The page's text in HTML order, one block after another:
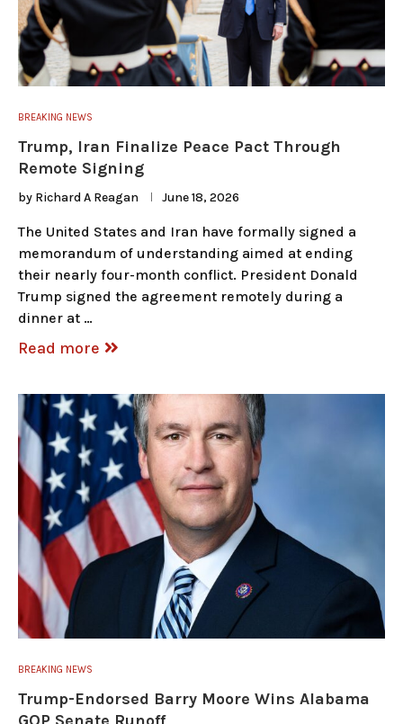
BREAKING NEWS
Trump, Iran Finalize Peace Pact Through
Remote Signing
by Richard A Reagan June 18, 2026
The United States and Iran have formally signed a
memorandum of understanding aimed at ending
their nearly four-month conflict. President Donald
Trump signed the agreement remotely during a
dinner at …
Read more
BREAKING NEWS
Trump-Endorsed Barry Moore Wins Alabama